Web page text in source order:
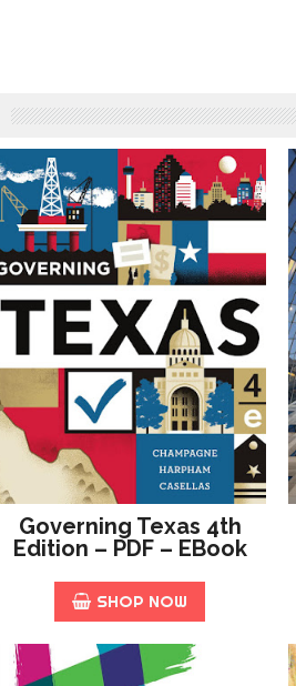
Governing Texas 4th
Edition – PDF – EBook
SHOP NOW